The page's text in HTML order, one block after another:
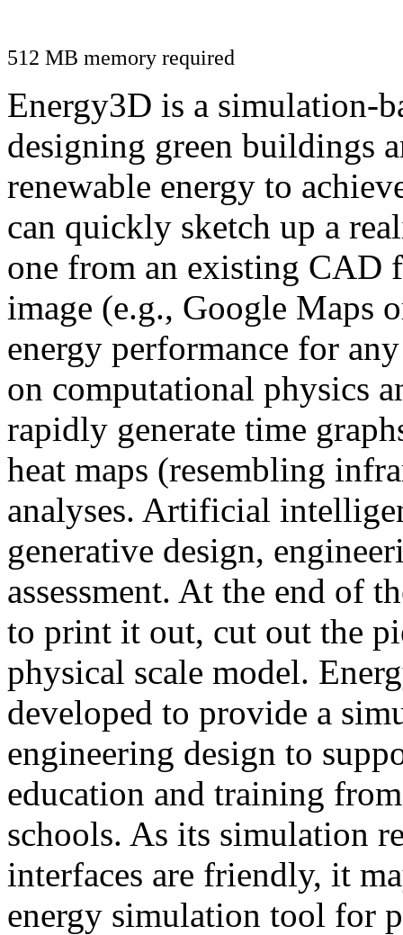
512 MB memory required
Energy3D is a simulation-
designing green buildings
renewable energy to
can quickly sketch up a
one from an existing CAD
image (e.g., Google Maps
energy performance for
on computational physics
rapidly generate time
heat maps (resembling
analyses. Artificial
generative design,
assessment. At the end of
to print it out, cut out the
physical scale model.
developed to provide a
engineering design to
education and training
schools. As its simulation
interfaces are friendly, it
energy simulation tool for